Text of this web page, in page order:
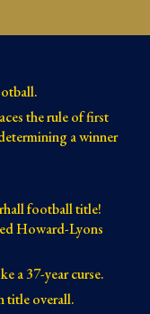
the rule of first
a winner
football title!
Howard-Lyons
a 37-year curse.
title overall.